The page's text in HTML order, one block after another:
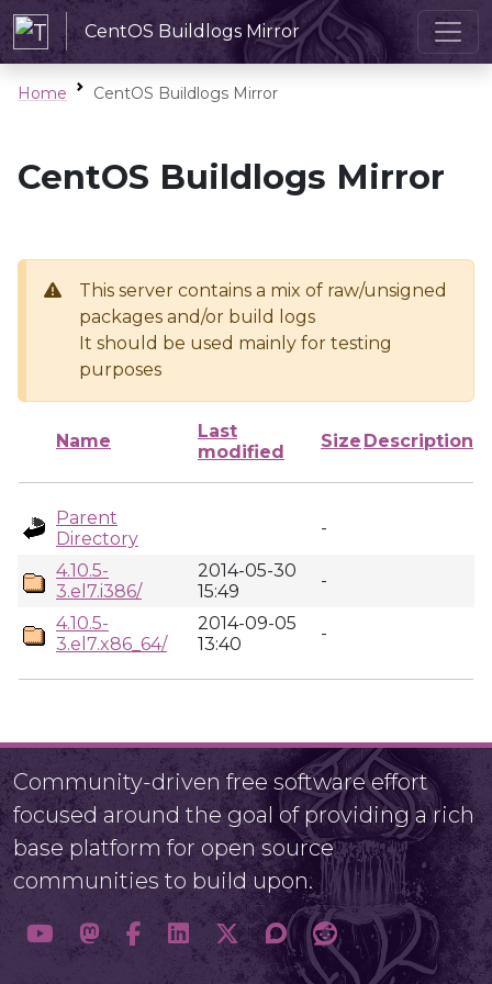
CentOS Buildlogs Mirror
Home CentOS Buildlogs Mirror
CentOS Buildlogs Mirror
This server contains a mix of raw/unsigned
packages and/or build logs
It should be used mainly for testing
purposes
Name
Last
modified
Size Description
Parent
Directory
-
4.10.5-
3.el7.i386/
2014-05-30
15:49
-
4.10.5-
3.el7.x86_64/
2014-09-05
13:40
-
Community-driven free software effort
focused around the goal of providing a rich
base platform for open source
communities to build upon.